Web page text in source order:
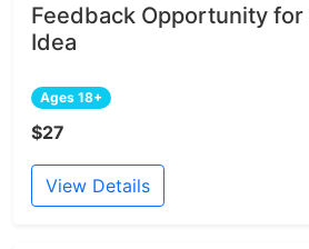
Feedback Opportunity
Idea
Ages 18+
$27
View Details